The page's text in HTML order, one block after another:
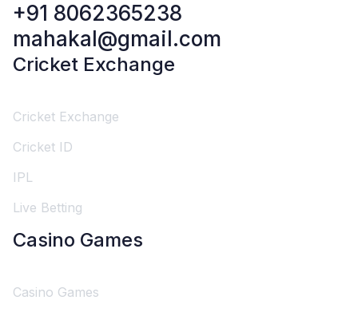
+91 8062365238
mahakal@gmail.com
Cricket Exchange
Cricket Exchange
Cricket ID
IPL
Live Betting
Casino Games
Casino Games